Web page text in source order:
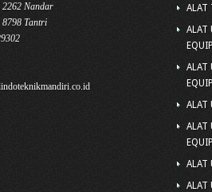
2262 Nandar
8798 Tantri
ALAT
ALAT
ALAT
ALAT
ALAT
ALAT
ALAT